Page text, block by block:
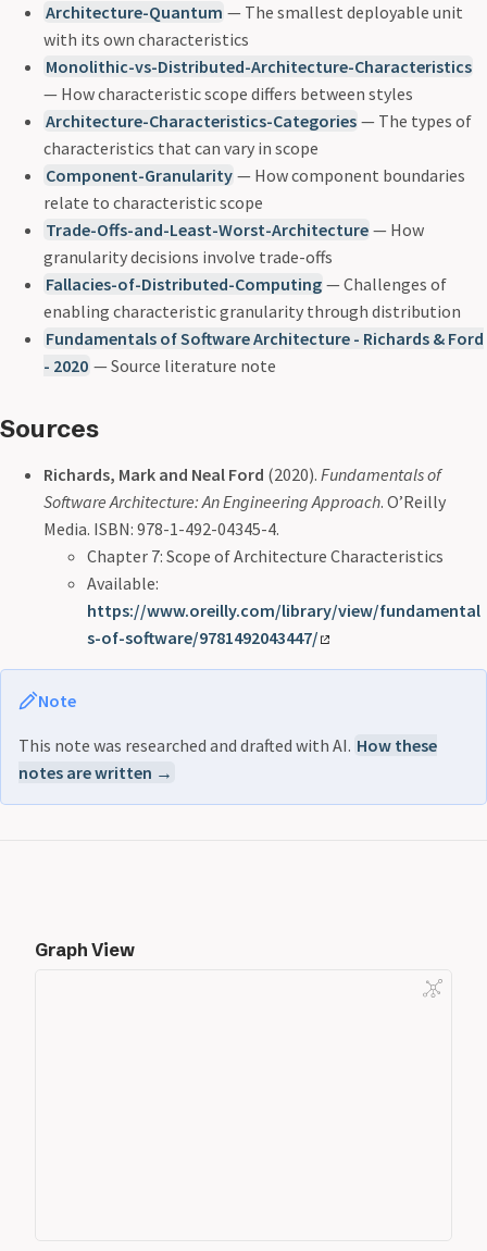
Architecture-Quantum — The smallest deployable unit
with its own characteristics
Monolithic-vs-Distributed-Architecture-Characteristics
— How characteristic scope differs between styles
Architecture-Characteristics-Categories — The types of
characteristics that can vary in scope
Component-Granularity — How component boundaries
relate to characteristic scope
Trade-Offs-and-Least-Worst-Architecture — How
granularity decisions involve trade-offs
Fallacies-of-Distributed-Computing — Challenges of
enabling characteristic granularity through distribution
Fundamentals of Software Architecture - Richards & Ford
- 2020 — Source literature note
Sources
Richards, Mark and Neal Ford (2020). Fundamentals of
Software Architecture: An Engineering Approach. O’Reilly
Media. ISBN: 978-1-492-04345-4.
Chapter 7: Scope of Architecture Characteristics
Available:
https://www.oreilly.com/library/view/fundamental
s-of-software/9781492043447/
Note
This note was researched and drafted with AI. How these
notes are written →
Graph View